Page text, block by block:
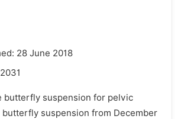
28 June 2018
2031
butterfly suspension for pelvic
suspension from December